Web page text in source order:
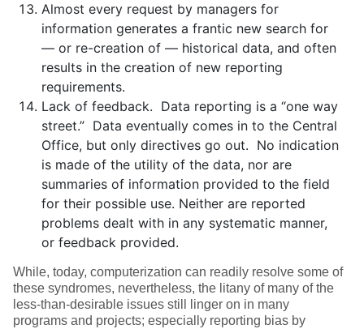
Almost every request by managers for
information generates a frantic new search for
— or re-creation of — historical data, and often
results in the creation of new reporting
requirements.
Lack of feedback. Data reporting is a “one way
street.” Data eventually comes in to the Central
Office, but only directives go out. No indication
is made of the utility of the data, nor are
summaries of information provided to the field
for their possible use. Neither are reported
problems dealt with in any systematic manner,
or feedback provided.
While, today, computerization can readily resolve some of
these syndromes, nevertheless, the litany of many of the
less-than-desirable issues still linger on in many
programs and projects; especially reporting bias by